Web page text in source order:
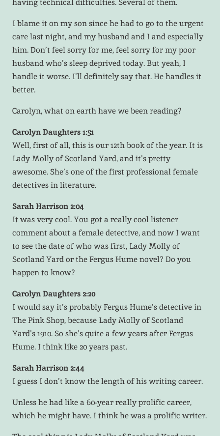
having technical difficulties. Several of them.
I blame it on my son since he had to go to the urgent
care last night, and my husband and I and especially
him. Don’t feel sorry for me, feel sorry for my poor
husband who’s sleep deprived today. But yeah, I
handle it worse. I’ll definitely say that. He handles it
better.
Carolyn, what on earth have we been reading?
Carolyn Daughters 1:51
Well, first of all, this is our 12th book of the year. It is
Lady Molly of Scotland Yard, and it’s pretty
awesome. She’s one of the first professional female
detectives in literature.
Sarah Harrison 2:04
It was very cool. You got a really cool listener
comment about a female detective, and now I want
to see the date of who was first, Lady Molly of
Scotland Yard or the Fergus Hume novel? Do you
happen to know?
Carolyn Daughters 2:20
I would say it’s probably Fergus Hume’s detective in
The Pink Shop, because Lady Molly of Scotland
Yard’s 1910. So she’s quite a few years after Fergus
Hume. I think like 20 years past.
Sarah Harrison 2:44
I guess I don’t know the length of his writing career.
Unless he had like a 60-year really prolific career,
which he might have. I think he was a prolific writer.